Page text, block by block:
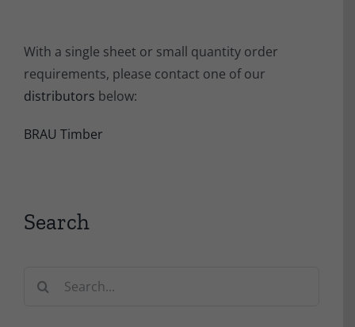
With a single sheet or small quantity order
requirements, please contact one of our
distributors below:
BRAU Timber
Search
Search